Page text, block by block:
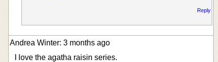
Reply
Andrea Winter: 3 months ago
I love the agatha raisin series.